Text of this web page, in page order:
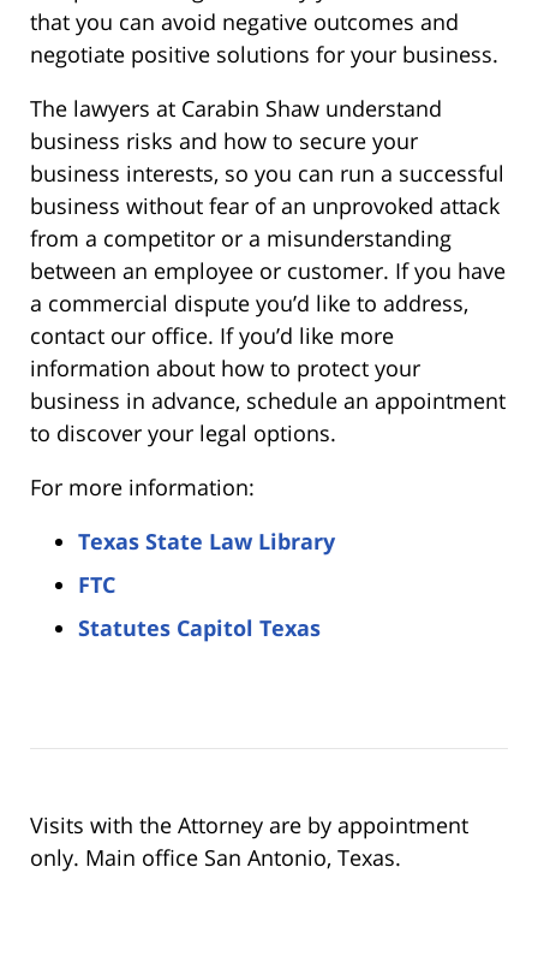
that you can avoid negative outcomes and
negotiate positive solutions for your business.
The lawyers at Carabin Shaw understand
business risks and how to secure your
business interests, so you can run a successful
business without fear of an unprovoked attack
from a competitor or a misunderstanding
between an employee or customer. If you have
a commercial dispute you’d like to address,
contact our office. If you’d like more
information about how to protect your
business in advance, schedule an appointment
to discover your legal options.
For more information:
Texas State Law Library
FTC
Statutes Capitol Texas
Visits with the Attorney are by appointment
only. Main office San Antonio, Texas.